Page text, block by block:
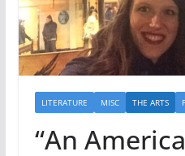
LITERATURE MISC THE ARTS
“An